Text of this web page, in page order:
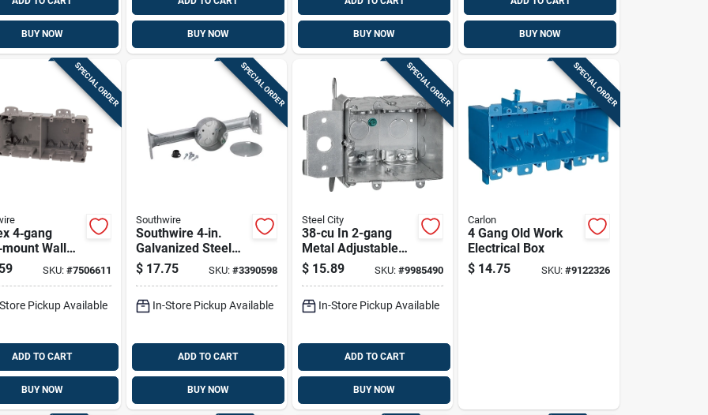
BUY NOW BUY NOW BUY NOW BUY NOW
SPECIAL ORDER
4‑gang
Wall
Box With
2‑in
SKU: #7506611
Pickup Available
ADD TO CART
BUY NOW
SPECIAL ORDER
Southwire
Southwire 4‑in.
Galvanized Steel
Ceiling Fan
Junction Box –
Deep
$ 17.75 SKU: #3390598
In-Store Pickup Available
ADD TO CART
BUY NOW
SPECIAL ORDER
Steel City
38-cu In 2-gang
Metal Adjustable
Wall Electrical Box
Model Mb238adj-3r
$ 15.89 SKU:#9985490
In-Store Pickup Available
ADD TO CART
BUY NOW
SPECIAL ORDER
Carlon
4 Gang Old Work
Electrical Box
$ 14.75 SKU: #9122326